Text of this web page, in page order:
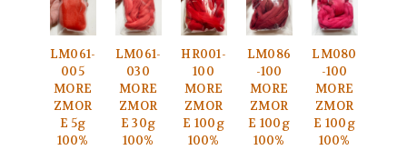
LM061-
005
MORE
ZMOR
E 5g
100%
LM061-
030
MORE
ZMOR
E 30g
100%
HR001-
100
MORE
ZMOR
E 100g
100%
LM086
-100
MORE
ZMOR
E 100g
100%
LM080
-100
MORE
ZMOR
E 100g
100%